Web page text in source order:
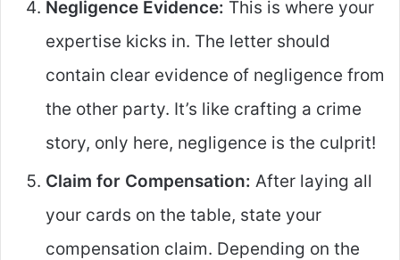
Negligence Evidence: This is where your
expertise kicks in. The letter should
contain clear evidence of negligence from
the other party. It’s like crafting a crime
story, only here, negligence is the culprit!
Claim for Compensation: After laying all
your cards on the table, state your
compensation claim. Depending on the